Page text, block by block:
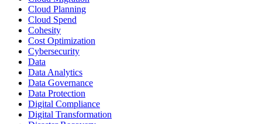
Cloud Planning
Cloud Spend
Cohesity
Cost Optimization
Cybersecurity
Data
Data Analytics
Data Governance
Data Protection
Digital Compliance
Digital Transformation